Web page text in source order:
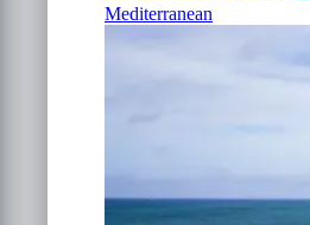
Mediterranean